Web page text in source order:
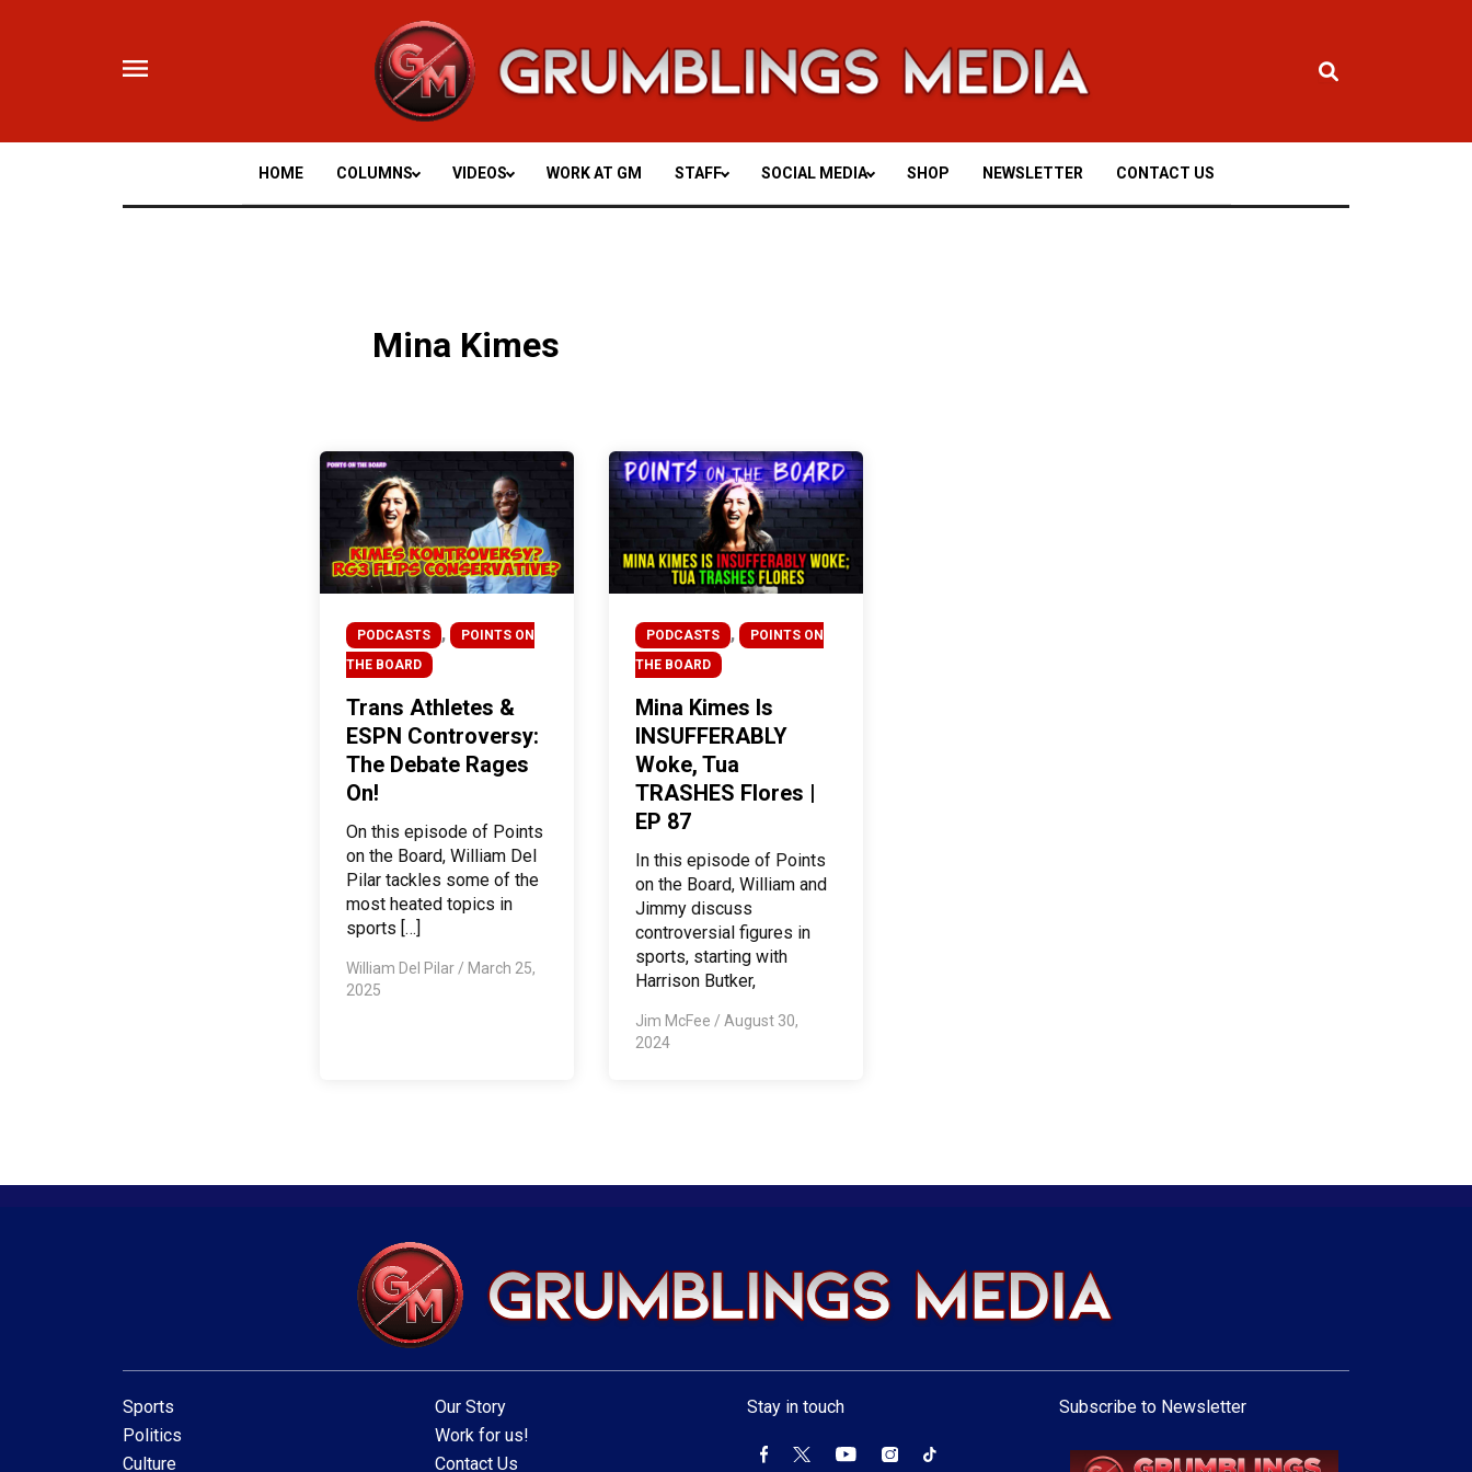
HOME COLUMNS VIDEOS WORK AT GM STAFF SOCIAL MEDIA SHOP NEWSLETTER CONTACT US
Mina Kimes
PODCASTS ,
POINTS ON
THE BOARD
Trans Athletes &
ESPN Controversy:
The Debate Rages
On!
On this episode of Points
on the Board, William Del
Pilar tackles some of the
most heated topics in
sports […]
William Del Pilar/ March 25,
2025
PODCASTS ,
POINTS ON
THE BOARD
Mina Kimes Is
INSUFFERABLY
Woke, Tua
TRASHES Flores |
EP 87
In this episode of Points
on the Board, William and
Jimmy discuss
controversial figures in
sports, starting with
Harrison Butker,
Jim McFee / August 30,
2024
Sports
Politics
Culture
Our Story
Work for us!
Contact Us
Stay in touch Subscribe to Newsletter